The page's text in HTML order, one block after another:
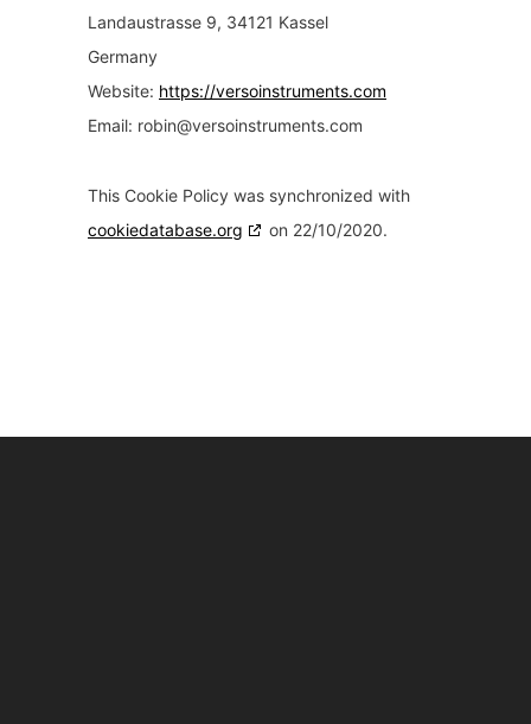
Landaustrasse 9, 34121 Kassel
Germany
Website: https://versoinstruments.com
Email: robin@versoinstruments.com
This Cookie Policy was synchronized with
cookiedatabase.org
on 22/10/2020.